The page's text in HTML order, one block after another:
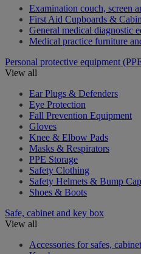
Examination couch, screen
First Aid Cupboards &
General medical diagnostic
Medical practice furniture
Personal protective equipment
View all
Ear Plugs & Defenders
Eye Protection
Fall Prevention Equipment
Gloves
Knee & Elbow Pads
Masks & Respirators
PPE Storage
Safety Clothing
Safety Helmets & Bump
Shoes & Boots
Safe, cabinet and key box
View all
Accessories for safes,